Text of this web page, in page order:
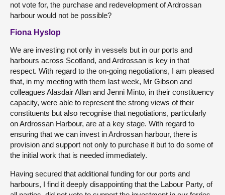
not vote for, the purchase and redevelopment of Ardrossan
harbour would not be possible?
Fiona Hyslop
We are investing not only in vessels but in our ports and
harbours across Scotland, and Ardrossan is key in that
respect. With regard to the on-going negotiations, I am pleased
that, in my meeting with them last week, Mr Gibson and
colleagues Alasdair Allan and Jenni Minto, in their constituency
capacity, were able to represent the strong views of their
constituents but also recognise that negotiations, particularly
on Ardrossan Harbour, are at a key stage. With regard to
ensuring that we can invest in Ardrossan harbour, there is
provision and support not only to purchase it but to do some of
the initial work that is needed immediately.
Having secured that additional funding for our ports and
harbours, I find it deeply disappointing that the Labour Party, of